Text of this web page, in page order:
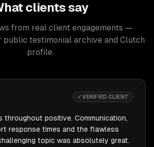
clients say
from real client engagements —
public testimonial archive and Clutch
profile.
✓ VERIFIED CLIENT
throughout positive. Communication,
response times and the flawless
topic was absolutely great.